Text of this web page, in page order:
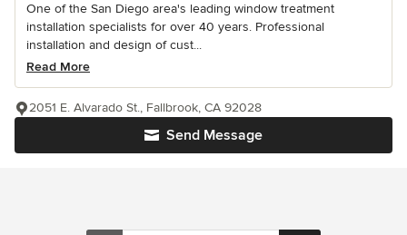
One of the San Diego area's leading window treatment
installation specialists for over 40 years. Professional
installation and design of cust...
Read More
Send Message
2051 E. Alvarado St., Fallbrook, CA 92028